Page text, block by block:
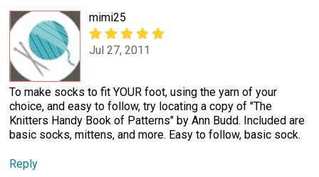
mimi25
Jul 27, 2011
To make socks to fit YOUR foot, using the yarn of your
choice, and easy to follow, try locating a copy of "The
Knitters Handy Book of Patterns" by Ann Budd. Included are
basic socks, mittens, and more. Easy to follow, basic sock.
Reply